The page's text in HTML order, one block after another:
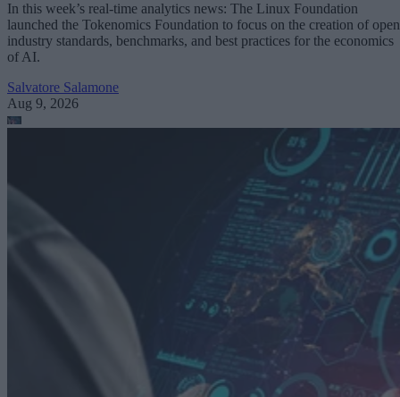
In this week’s real-time analytics news: The Linux Foundation
launched the Tokenomics Foundation to focus on the creation of open
industry standards, benchmarks, and best practices for the economics
of AI.
Salvatore Salamone
Aug 9, 2026